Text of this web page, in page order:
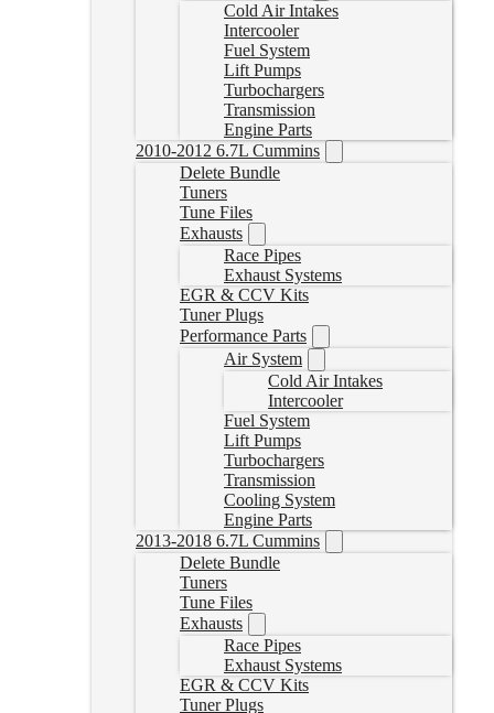
Cold Air Intakes
Intercooler
Fuel System
Lift Pumps
Turbochargers
Transmission
Engine Parts
2010-2012 6.7L Cummins
Delete Bundle
Tuners
Tune Files
Exhausts
Race Pipes
Exhaust Systems
EGR & CCV Kits
Tuner Plugs
Performance Parts
Air System
Cold Air Intakes
Intercooler
Fuel System
Lift Pumps
Turbochargers
Transmission
Cooling System
Engine Parts
2013-2018 6.7L Cummins
Delete Bundle
Tuners
Tune Files
Exhausts
Race Pipes
Exhaust Systems
EGR & CCV Kits
Tuner Plugs